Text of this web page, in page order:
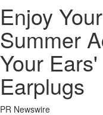
Enjoy
Summer
Your
Earplugs
PR Newswire